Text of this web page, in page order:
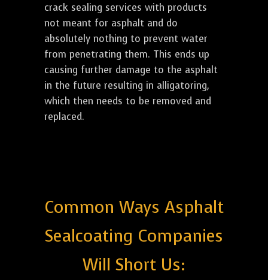
crack sealing services with products
not meant for asphalt and do
absolutely nothing to prevent water
from penetrating them. This ends up
causing further damage to the asphalt
in the future resulting in alligatoring,
which then needs to be removed and
replaced.
Common Ways Asphalt
Sealcoating Companies
Will Short Us: